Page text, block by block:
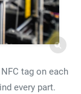
tag on each
every part.